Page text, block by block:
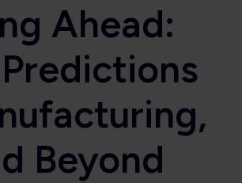
Ahead:
Beyond